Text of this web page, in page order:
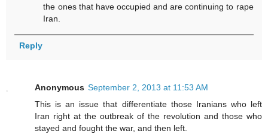
the ones that have occupied and are continuing to rape
Iran.
Reply
Anonymous September 2, 2013 at 11:53 AM
This is an issue that differentiate those Iranians who left
Iran right at the outbreak of the revolution and those who
stayed and fought the war, and then left.